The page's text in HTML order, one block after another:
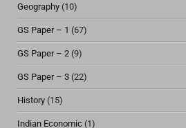
Geography (10)
GS Paper – 1 (67)
GS Paper – 2 (9)
GS Paper – 3 (22)
History (15)
Indian Economic (1)